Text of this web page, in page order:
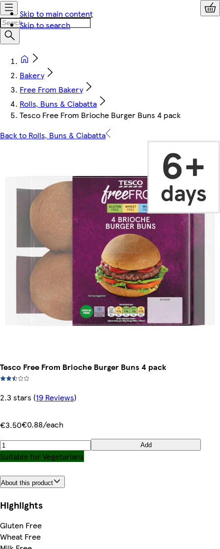
Skip to main content
Skip to search
Bakery
Free From Bakery
Rolls, Buns & Ciabatta
Tesco Free From Brioche Burger Buns 4 pack
Back to Rolls, Buns & Ciabatta
Tesco Free From Brioche Burger Buns 4 pack
2.3 stars (19 Reviews)
€3.50€0.88/each
Add
Suitable for Vegetarians
About this product
Highlights
Gluten Free
Wheat Free